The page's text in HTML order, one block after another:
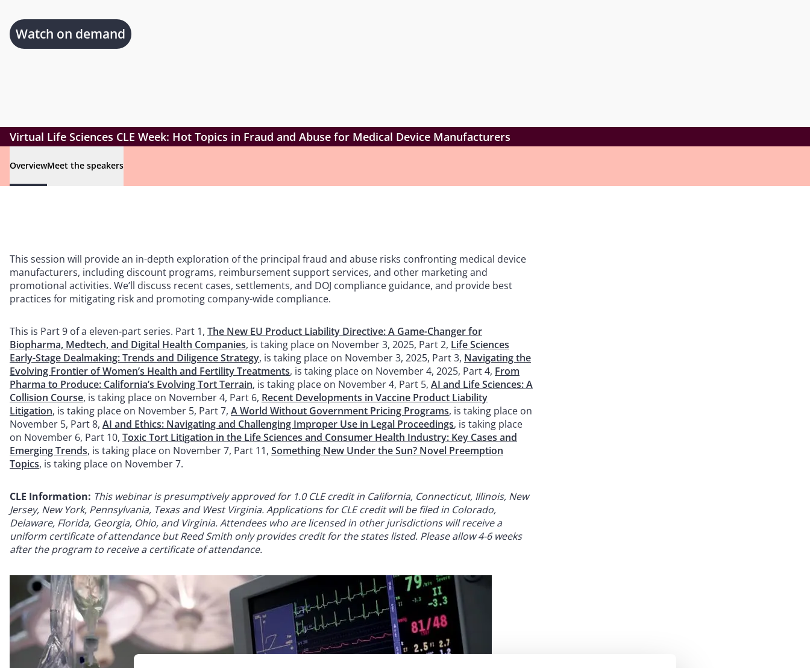
Watch on demand
Virtual Life Sciences CLE Week: Hot Topics in Fraud and Abuse for Medical Device Manufacturers
OverviewMeet the speakers
This session will provide an in-depth exploration of the principal fraud and abuse risks confronting medical device
manufacturers, including discount programs, reimbursement support services, and other marketing and
promotional activities. We’ll discuss recent cases, settlements, and DOJ compliance guidance, and provide best
practices for mitigating risk and promoting company-wide compliance.
This is Part 9 of a eleven-part series. Part 1, The New EU Product Liability Directive: A Game-Changer for
Biopharma, Medtech, and Digital Health Companies, is taking place on November 3, 2025, Part 2, Life Sciences
Early-Stage Dealmaking: Trends and Diligence Strategy, is taking place on November 3, 2025, Part 3, Navigating the
Evolving Frontier of Women’s Health and Fertility Treatments, is taking place on November 4, 2025, Part 4, From
Pharma to Produce: California’s Evolving Tort Terrain, is taking place on November 4, Part 5, AI and Life Sciences: A
Collision Course, is taking place on November 4, Part 6, Recent Developments in Vaccine Product Liability
Litigation, is taking place on November 5, Part 7, A World Without Government Pricing Programs, is taking place on
November 5, Part 8, AI and Ethics: Navigating and Challenging Improper Use in Legal Proceedings, is taking place
on November 6, Part 10, Toxic Tort Litigation in the Life Sciences and Consumer Health Industry: Key Cases and
Emerging Trends, is taking place on November 7, Part 11, Something New Under the Sun? Novel Preemption
Topics, is taking place on November 7.
CLE Information: This webinar is presumptively approved for 1.0 CLE credit in California, Connecticut, Illinois, New
Jersey, New York, Pennsylvania, Texas and West Virginia. Applications for CLE credit will be filed in Colorado,
Delaware, Florida, Georgia, Ohio, and Virginia. Attendees who are licensed in other jurisdictions will receive a
uniform certificate of attendance but Reed Smith only provides credit for the states listed. Please allow 4-6 weeks
after the program to receive a certificate of attendance.